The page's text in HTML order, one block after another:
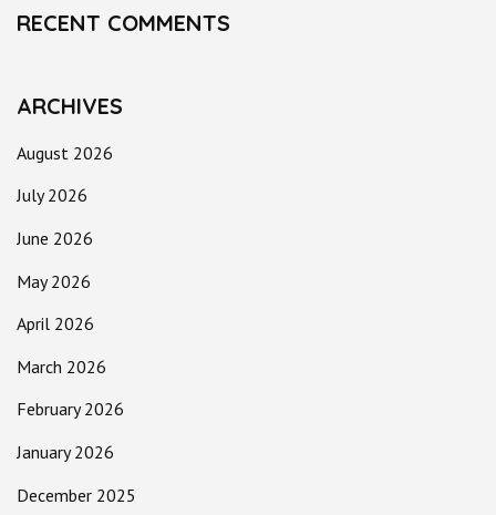
RECENT COMMENTS
ARCHIVES
August 2026
July 2026
June 2026
May 2026
April 2026
March 2026
February 2026
January 2026
December 2025